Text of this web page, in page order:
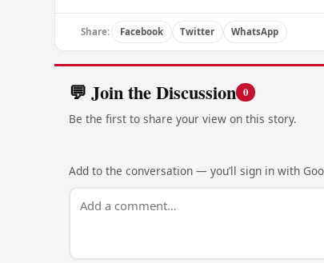
Share: Facebook Twitter WhatsApp
💬 Join the Discussion 0
Be the first to share your view on this story.
Add to the conversation — you’ll sign in with